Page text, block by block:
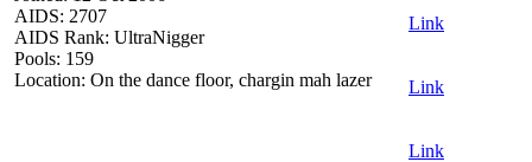
AIDS: 2707
AIDS Rank: UltraNigger
Pools: 159
Location: On the dance floor, chargin mah lazer
Link
Link
Link